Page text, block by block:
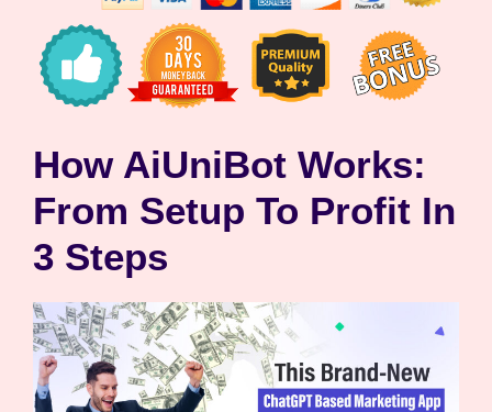
How AiUniBot Works:
From Setup To Profit In
3 Steps